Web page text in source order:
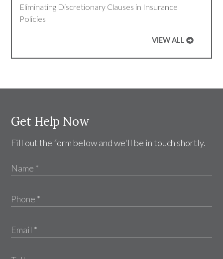
Eliminating Discretionary Clauses in Insurance
Policies
VIEW ALL
Get Help Now
Fill out the form below and we'll be in touch shortly.